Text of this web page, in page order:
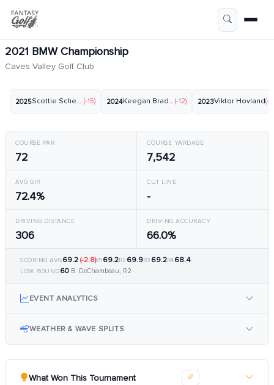
2021 BMW Championship
Caves Valley Golf Club
2025Scottie Scheffler(-15) 2024Keegan Bradley(-12) 2023Viktor Hovland(-
COURSE PAR
72
COURSE YARDAGE
7,542
AVG GIR
72.4%
CUT LINE
-
DRIVING DISTANCE
306
DRIVING ACCURACY
66.0%
SCORING AVG69.2 (-2.8)R1 69.2R2 69.9R3 69.2R468.4
LOW ROUND60 B. DeChambeau, R2
EVENT ANALYTICS
WEATHER & WAVE SPLITS
What Won This Tournament